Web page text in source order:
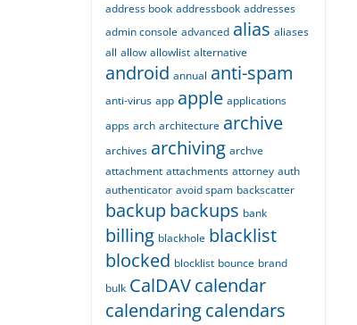
address book addressbook addresses
admin console advanced alias aliases
all allow allowlist alternative
android annual anti-spam
anti-virus app apple applications
apps arch architecture archive
archives archiving archve
attachment attachments attorney auth
authenticator avoid spam backscatter
backupbackups bank
billing blackhole blacklist
blocked blocklist bounce brand
bulk CalDAVcalendar
calendaringcalendars